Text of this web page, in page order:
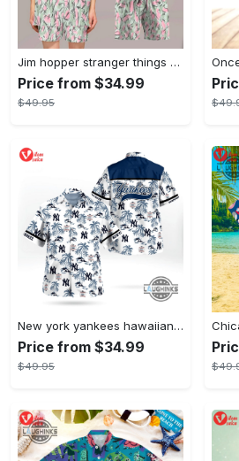
Jim hopper stranger things season 4 david harbour hawaiian shirt new cosplay all over printed shorts
Price from $34.99
$49.95
New york yankees hawaiian shirt ny yankees hawaiian shirt mlb hawaiian shirts
Price from $34.99
$49.95